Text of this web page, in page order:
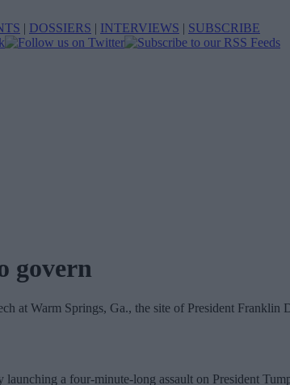
| DOSSIERS | INTERVIEWS | SUBSCRIBE
govern
at Warm Springs, Ga., the site of President Franklin